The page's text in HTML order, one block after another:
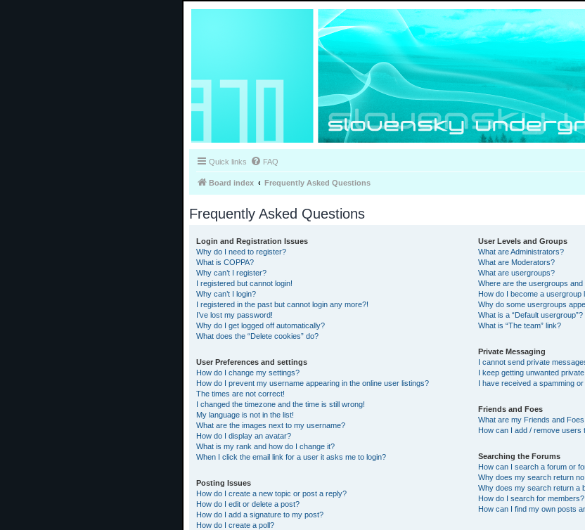
Quick links FAQ
Board index Frequently Asked Questions
Frequently Asked Questions
Login and Registration Issues
Why do I need to register?
What is COPPA?
Why can’t I register?
I registered but cannot login!
Why can’t I login?
I registered in the past but cannot login any more?!
I’ve lost my password!
Why do I get logged off automatically?
What does the “Delete cookies” do?
User Preferences and settings
How do I change my settings?
How do I prevent my username appearing in the online user listings?
The times are not correct!
I changed the timezone and the time is still wrong!
My language is not in the list!
What are the images next to my username?
How do I display an avatar?
What is my rank and how do I change it?
When I click the email link for a user it asks me to login?
Posting Issues
How do I create a new topic or post a reply?
How do I edit or delete a post?
How do I add a signature to my post?
How do I create a poll?
User Levels and Groups
What are Administrators?
What are Moderators?
What are usergroups?
Where are the usergroups and
How do I become a usergroup
Why do some usergroups
What is a “Default usergroup”?
What is “The team” link?
Private Messaging
I cannot send private
I keep getting unwanted
I have received a spamming
Friends and Foes
What are my Friends and
How can I add / remove users
Searching the Forums
How can I search a forum or
Why does my search return
Why does my search return a
How do I search for members?
How can I find my own posts